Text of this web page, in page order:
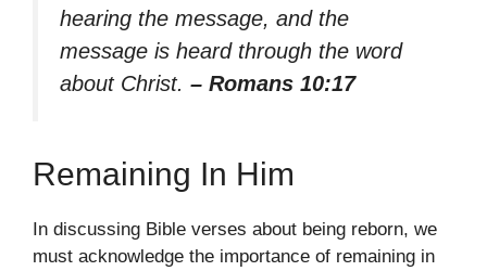
hearing the message, and the
message is heard through the word
about Christ. – Romans 10:17
Remaining In Him
In discussing Bible verses about being reborn, we
must acknowledge the importance of remaining in